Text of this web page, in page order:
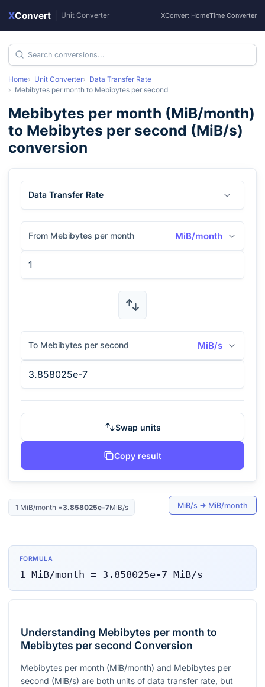
XConvert Unit Converter XConvert HomeTime Converter
Home Unit Converter
Data Transfer Rate
Mebibytes per month to Mebibytes per second
Mebibytes per month (MiB/month)
to Mebibytes per second (MiB/s)
conversion
Data Transfer Rate
From Mebibytes per month MiB/month
To Mebibytes per second MiB/s
Swap units
Copy result
1 MiB/month =3.858025e-7MiB/s MiB/s → MiB/month
FORMULA
1 MiB/month = 3.858025e-7 MiB/s
Understanding Mebibytes per month to
Mebibytes per second Conversion
Mebibytes per month (MiB/month) and Mebibytes per
second (MiB/s) are both units of data transfer rate, but